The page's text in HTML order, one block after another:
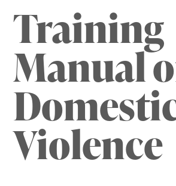
Training
Manual
Violence